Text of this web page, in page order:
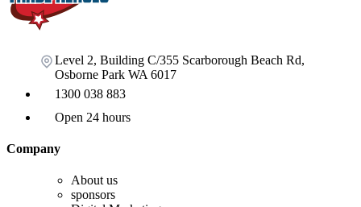
Level 2, Building C/355 Scarborough Beach Rd,
Osborne Park WA 6017
1300 038 883
Open 24 hours
Company
About us
sponsors